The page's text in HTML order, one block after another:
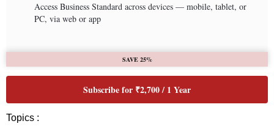
Access Business Standard across devices — mobile, tablet, or
PC, via web or app
SAVE 25%
Subscribe for ₹2,700 / 1 Year
Topics :